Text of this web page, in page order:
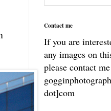
Contact me
If you are
any images on
please contact
dot]com